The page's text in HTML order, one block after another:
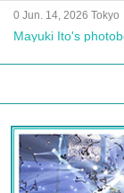
0 Jun. 14, 2026 Tokyo
Mayuki Ito's